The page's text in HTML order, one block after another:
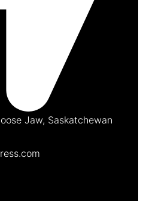
Jaw, Saskatchewan